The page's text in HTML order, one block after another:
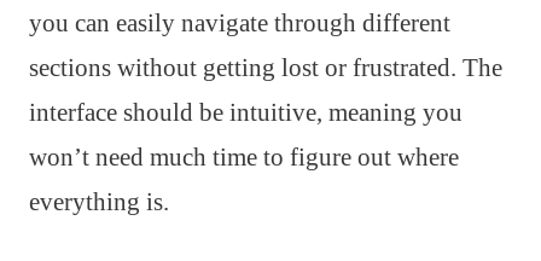
you can easily navigate through different
sections without getting lost or frustrated. The
interface should be intuitive, meaning you
won’t need much time to figure out where
everything is.